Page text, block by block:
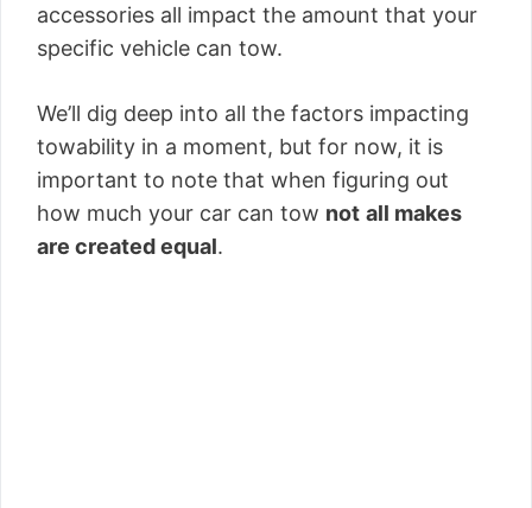
accessories all impact the amount that your
specific vehicle can tow.
We’ll dig deep into all the factors impacting
towability in a moment, but for now, it is
important to note that when figuring out
how much your car can tow not all makes
are created equal.